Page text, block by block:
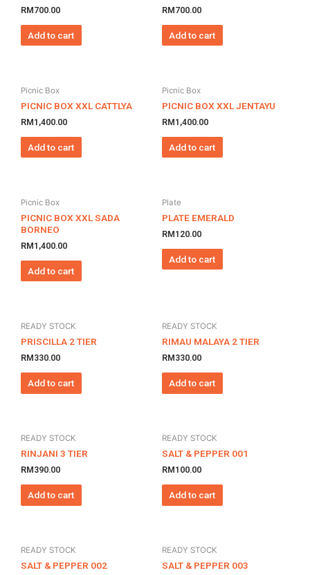
RM700.00
Add to cart
RM700.00
Add to cart
Picnic Box
PICNIC BOX XXL CATTLYA
RM1,400.00
Add to cart
Picnic Box
PICNIC BOX XXL JENTAYU
RM1,400.00
Add to cart
Picnic Box
PICNIC BOX XXL SADA
BORNEO
RM1,400.00
Add to cart
Plate
PLATE EMERALD
RM120.00
Add to cart
READY STOCK
PRISCILLA 2 TIER
RM330.00
Add to cart
READY STOCK
RIMAU MALAYA 2 TIER
RM330.00
Add to cart
READY STOCK
RINJANI 3 TIER
RM 390.00
Add to cart
READY STOCK
SALT & PEPPER 001
RM 100.00
Add to cart
READY STOCK
SALT & PEPPER 002
READY STOCK
SALT & PEPPER 003